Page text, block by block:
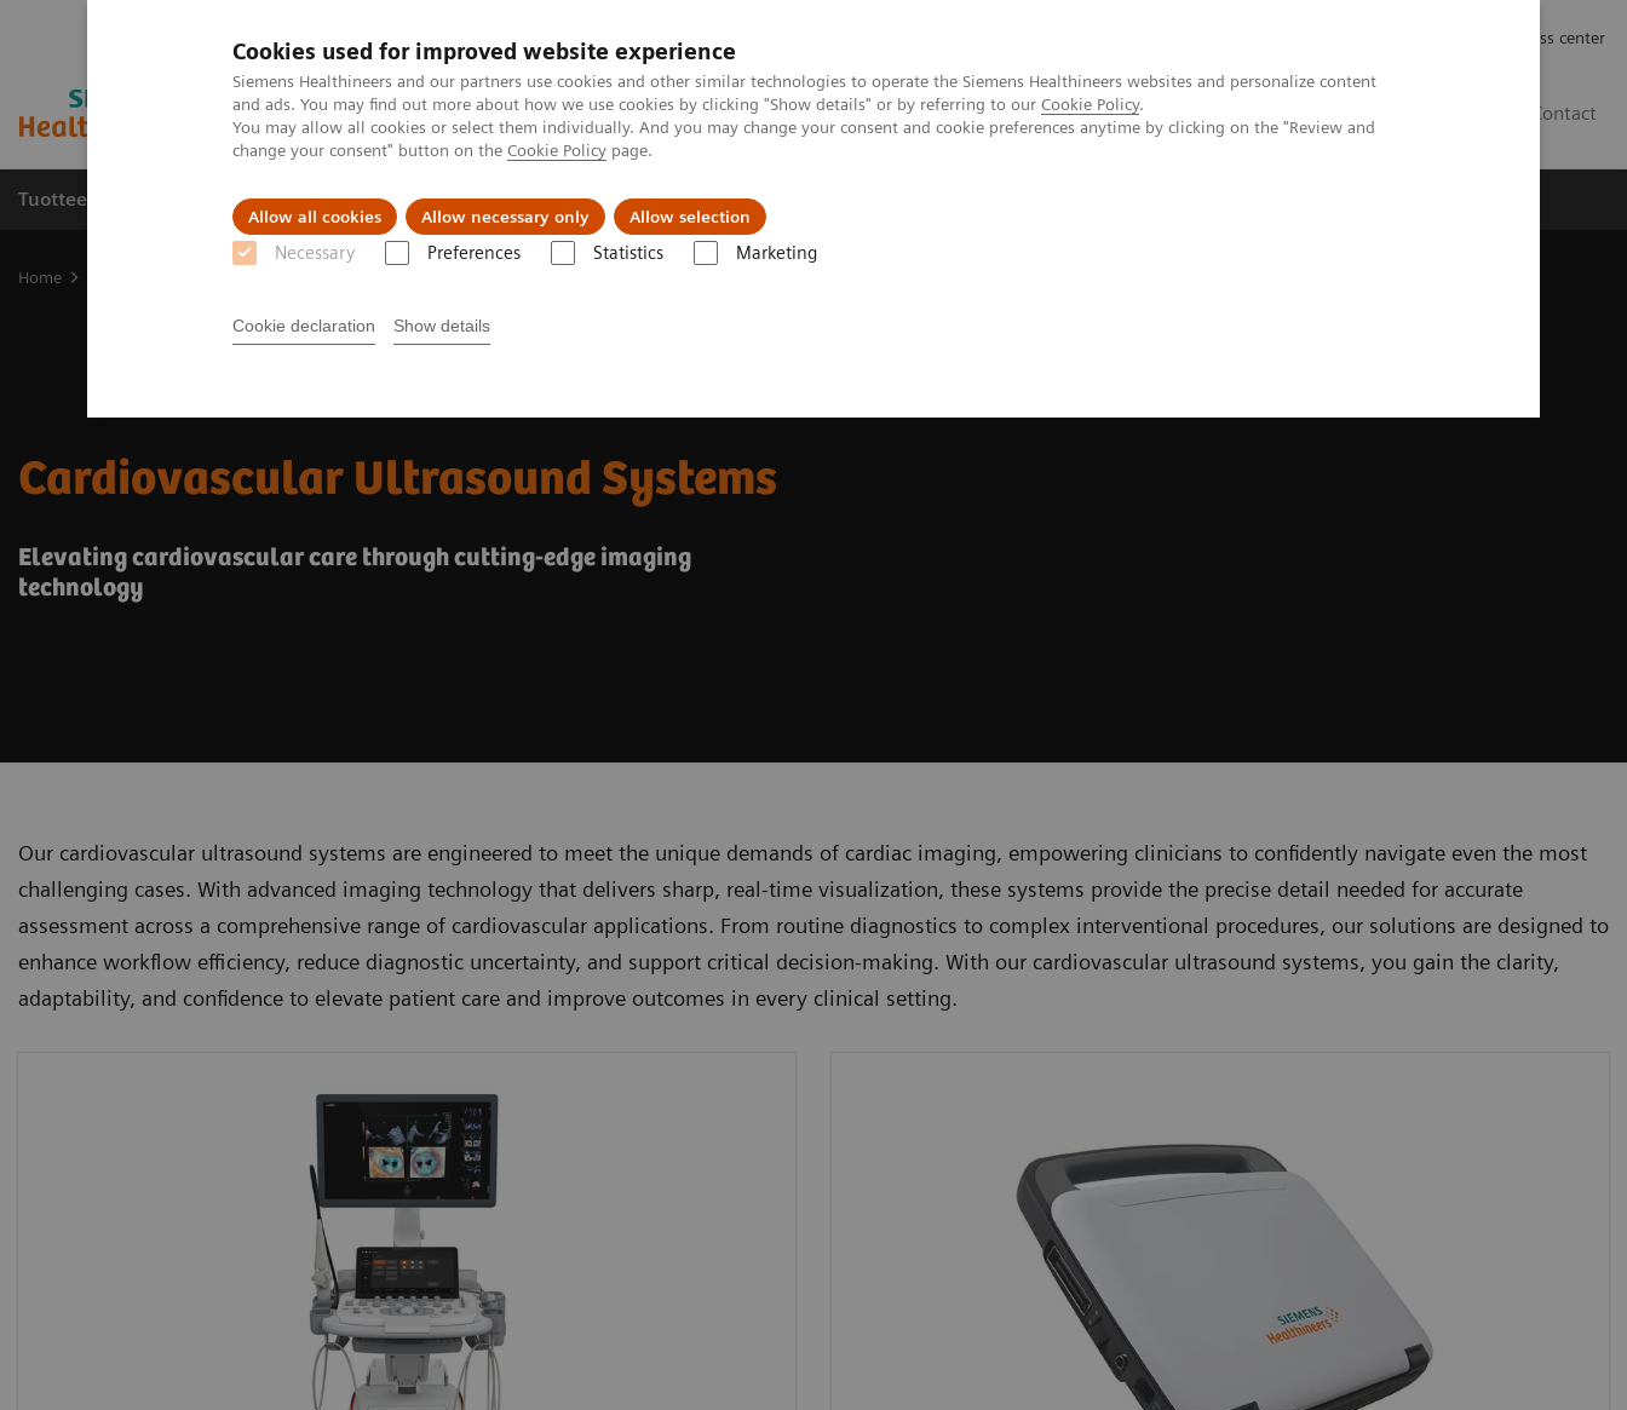
Cookies used for improved website experience
Siemens Healthineers and our partners use cookies and other similar technologies to operate the Siemens Healthineers websites and personalize content
and ads. You may find out more about how we use cookies by clicking "Show details" or by referring to our Cookie Policy.
You may allow all cookies or select them individually. And you may change your consent and cookie preferences anytime by clicking on the "Review and
change your consent" button on the Cookie Policy page.
Allow all cookies Allow necessary only Allow selection
Necessary Preferences Statistics Marketing
Cookie declaration Show details
Press center
Contact
Tuotteet ja palvelut Tuki ja dokumentaatio Tietoa meistä
Home
Cardiovascular Ultrasound Systems
Elevating cardiovascular care through cutting-edge imaging
technology
Our cardiovascular ultrasound systems are engineered to meet the unique demands of cardiac imaging, empowering clinicians to confidently navigate even the most
challenging cases. With advanced imaging technology that delivers sharp, real-time visualization, these systems provide the precise detail needed for accurate
assessment across a comprehensive range of cardiovascular applications. From routine diagnostics to complex interventional procedures, our solutions are designed to
enhance workflow efficiency, reduce diagnostic uncertainty, and support critical decision-making. With our cardiovascular ultrasound systems, you gain the clarity,
adaptability, and confidence to elevate patient care and improve outcomes in every clinical setting.